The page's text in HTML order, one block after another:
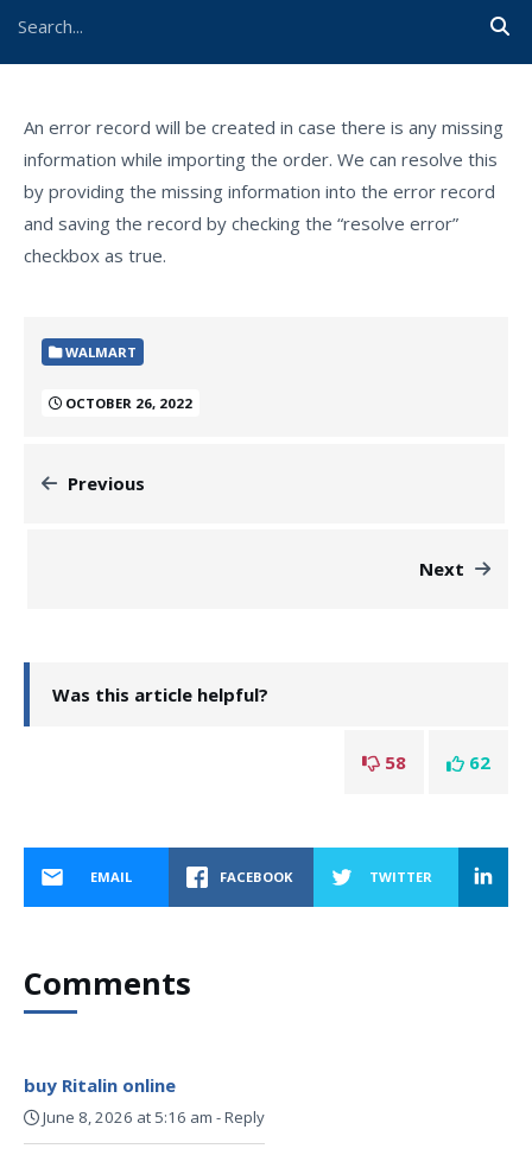
An error record will be created in case there is any missing
information while importing the order. We can resolve this
by providing the missing information into the error record
and saving the record by checking the “resolve error”
checkbox as true.
WALMART
OCTOBER 26, 2022
Previous
Next
Was this article helpful?
62
58
EMAIL FACEBOOK TWITTER
Comments
buy Ritalin online
June 8, 2026 at 5:16 am -Reply